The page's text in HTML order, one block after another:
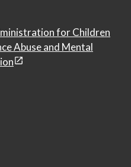
for Children
Abuse and Mental